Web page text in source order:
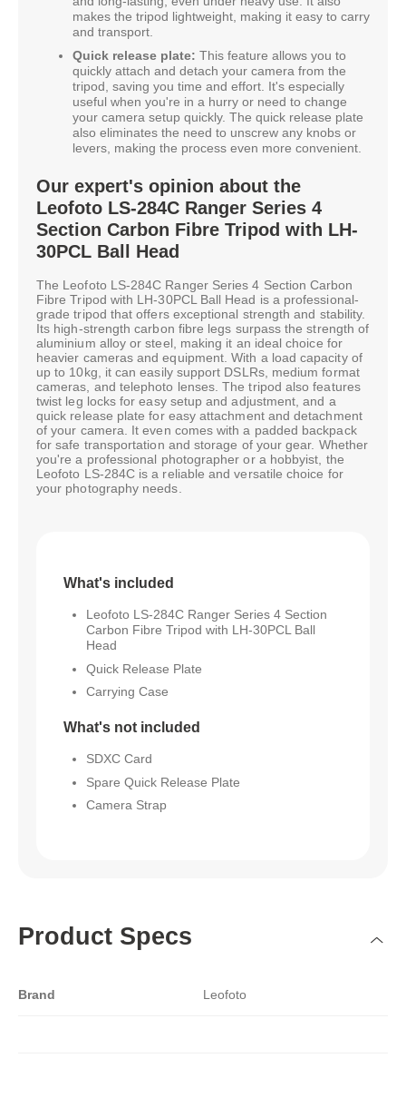
makes the tripod lightweight, making it easy to carry
and transport.
Quick release plate: This feature allows you to
quickly attach and detach your camera from the
tripod, saving you time and effort. It's especially
useful when you're in a hurry or need to change
your camera setup quickly. The quick release plate
also eliminates the need to unscrew any knobs or
levers, making the process even more convenient.
Our expert's opinion about the
Leofoto LS-284C Ranger Series 4
Section Carbon Fibre Tripod with LH-
30PCL Ball Head
The Leofoto LS-284C Ranger Series 4 Section Carbon
Fibre Tripod with LH-30PCL Ball Head is a professional-
grade tripod that offers exceptional strength and stability.
Its high-strength carbon fibre legs surpass the strength of
aluminium alloy or steel, making it an ideal choice for
heavier cameras and equipment. With a load capacity of
up to 10kg, it can easily support DSLRs, medium format
cameras, and telephoto lenses. The tripod also features
twist leg locks for easy setup and adjustment, and a
quick release plate for easy attachment and detachment
of your camera. It even comes with a padded backpack
for safe transportation and storage of your gear. Whether
you're a professional photographer or a hobbyist, the
Leofoto LS-284C is a reliable and versatile choice for
your photography needs.
What's included
Leofoto LS-284C Ranger Series 4 Section
Carbon Fibre Tripod with LH-30PCL Ball
Head
Quick Release Plate
Carrying Case
What's not included
SDXC Card
Spare Quick Release Plate
Camera Strap
Product Specs
Brand Leofoto